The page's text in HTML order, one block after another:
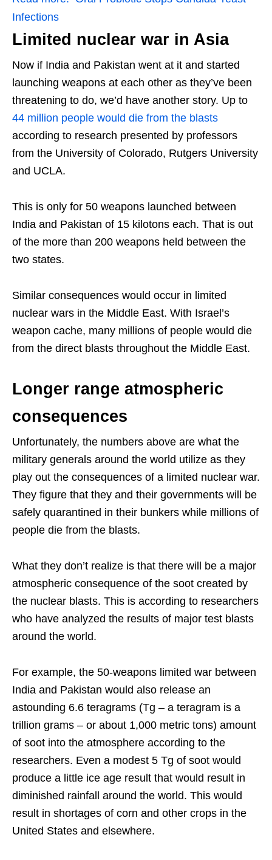
Infections
Limited nuclear war in Asia
Now if India and Pakistan went at it and started
launching weapons at each other as they’ve been
threatening to do, we’d have another story. Up to
44 million people would die from the blasts
according to research presented by professors
from the University of Colorado, Rutgers University
and UCLA.
This is only for 50 weapons launched between
India and Pakistan of 15 kilotons each. That is out
of the more than 200 weapons held between the
two states.
Similar consequences would occur in limited
nuclear wars in the Middle East. With Israel’s
weapon cache, many millions of people would die
from the direct blasts throughout the Middle East.
Longer range atmospheric
consequences
Unfortunately, the numbers above are what the
military generals around the world utilize as they
play out the consequences of a limited nuclear war.
They figure that they and their governments will be
safely quarantined in their bunkers while millions of
people die from the blasts.
What they don’t realize is that there will be a major
atmospheric consequence of the soot created by
the nuclear blasts. This is according to researchers
who have analyzed the results of major test blasts
around the world.
For example, the 50-weapons limited war between
India and Pakistan would also release an
astounding 6.6 teragrams (Tg – a teragram is a
trillion grams – or about 1,000 metric tons) amount
of soot into the atmosphere according to the
researchers. Even a modest 5 Tg of soot would
produce a little ice age result that would result in
diminished rainfall around the world. This would
result in shortages of corn and other crops in the
United States and elsewhere.